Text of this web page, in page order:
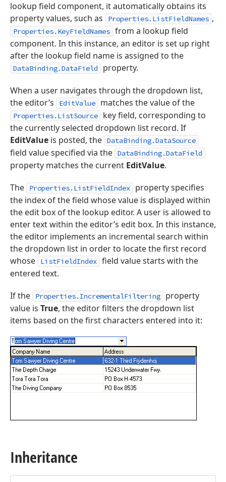
lookup field component, it automatically obtains its
property values, such as
Properties.ListFieldNames ,
Properties.KeyFieldNames from a lookup field
component. In this instance, an editor is set up right
after the lookup field name is assigned to the
DataBinding.DataField property.
When a user navigates through the dropdown list,
the editor’s
EditValue matches the value of the
Properties.ListSource
key field, corresponding to
the currently selected dropdown list record. If
EditValue is posted, the DataBinding.DataSource
field value specified via the DataBinding.DataField
property matches the current EditValue.
The
Properties.ListFieldIndex
property specifies
the index of the field whose value is displayed within
the edit box of the lookup editor. A user is allowed to
enter text within the editor’s edit box. In this instance,
the editor implements an incremental search within
the dropdown list in order to locate the first record
whose
ListFieldIndex field value starts with the
entered text.
If the
Properties.IncrementalFiltering
property
value is True, the editor filters the dropdown list
items based on the first characters entered into it:
Inheritance